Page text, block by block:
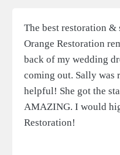
The best restoration &
Orange Restoration
back of my wedding
coming out. Sally was
helpful! She got the
AMAZING. I would
Restoration!